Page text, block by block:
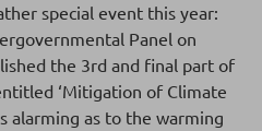
special event this year:
Panel on
the 3rd and final part of
‘Mitigation of Climate
alarming as to the warming